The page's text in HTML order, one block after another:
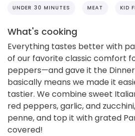
UNDER 30 MINUTES MEAT KID
What's cooking
Everything tastes better with
of our favorite classic comfort
peppers—and gave it the
basically means we made it
tastier. We combine sweet
red peppers, garlic, and
penne, and top it with grated
covered!